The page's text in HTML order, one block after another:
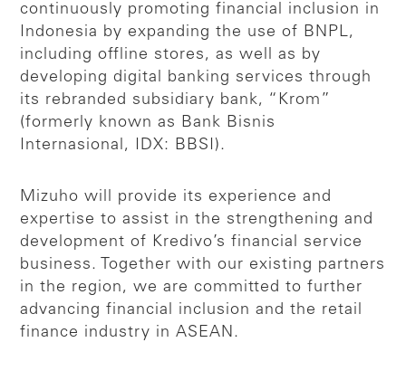
continuously promoting financial inclusion in
Indonesia by expanding the use of BNPL,
including offline stores, as well as by
developing digital banking services through
its rebranded subsidiary bank, “Krom”
(formerly known as Bank Bisnis
Internasional, IDX: BBSI).
Mizuho will provide its experience and
expertise to assist in the strengthening and
development of Kredivo’s financial service
business. Together with our existing partners
in the region, we are committed to further
advancing financial inclusion and the retail
finance industry in ASEAN.